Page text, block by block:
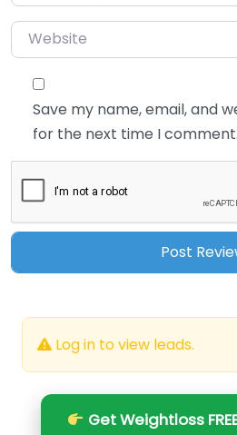
Website
Save my name, email, and
for the next time I comment.
Log in to view leads.
Get Weightloss